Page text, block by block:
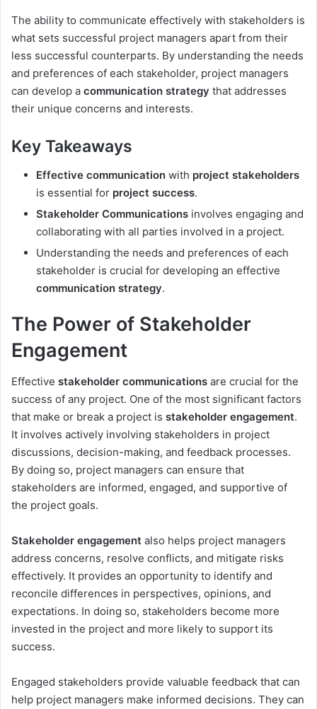
The ability to communicate effectively with stakeholders is
what sets successful project managers apart from their
less successful counterparts. By understanding the needs
and preferences of each stakeholder, project managers
can develop a communication strategy that addresses
their unique concerns and interests.
Key Takeaways
Effective communication with project stakeholders
is essential for project success.
Stakeholder Communications involves engaging and
collaborating with all parties involved in a project.
Understanding the needs and preferences of each
stakeholder is crucial for developing an effective
communication strategy.
The Power of Stakeholder
Engagement
Effective stakeholder communications are crucial for the
success of any project. One of the most significant factors
that make or break a project is stakeholder engagement.
It involves actively involving stakeholders in project
discussions, decision-making, and feedback processes.
By doing so, project managers can ensure that
stakeholders are informed, engaged, and supportive of
the project goals.
Stakeholder engagement also helps project managers
address concerns, resolve conflicts, and mitigate risks
effectively. It provides an opportunity to identify and
reconcile differences in perspectives, opinions, and
expectations. In doing so, stakeholders become more
invested in the project and more likely to support its
success.
Engaged stakeholders provide valuable feedback that can
help project managers make informed decisions. They can